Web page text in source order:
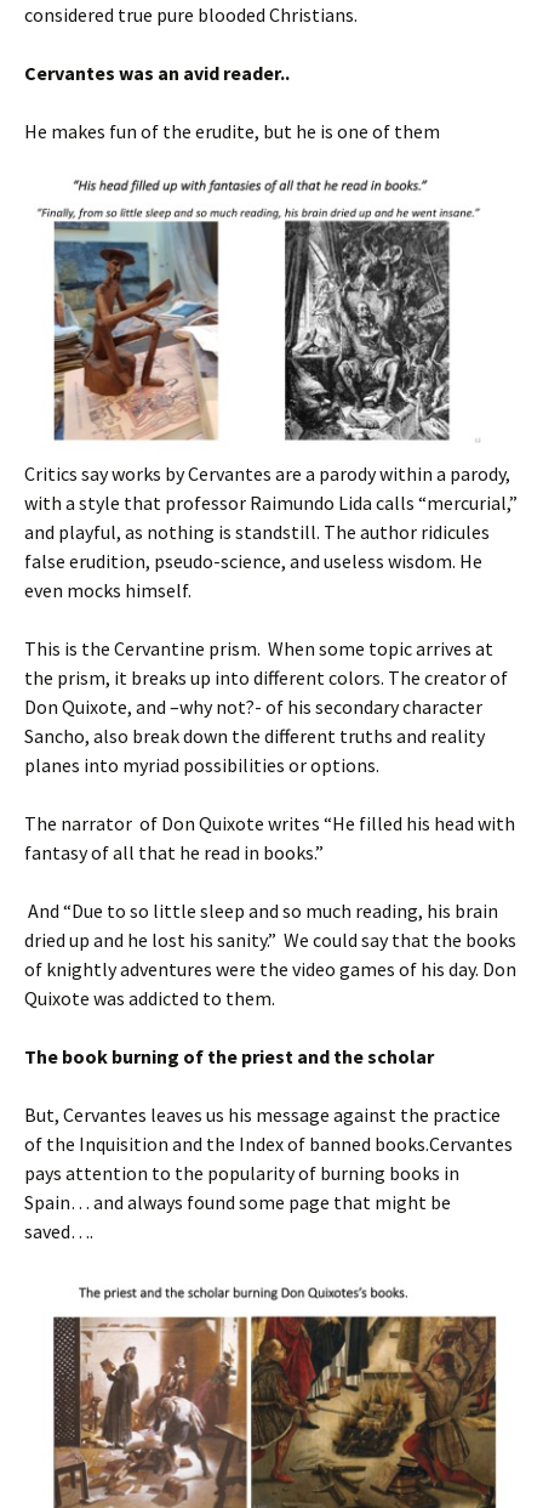
considered true pure blooded Christians.
Cervantes was an avid reader..
He makes fun of the erudite, but he is one of them
Critics say works by Cervantes are a parody within a parody,
with a style that professor Raimundo Lida calls “mercurial,”
and playful, as nothing is standstill. The author ridicules
false erudition, pseudo-science, and useless wisdom. He
even mocks himself.
This is the Cervantine prism. When some topic arrives at
the prism, it breaks up into different colors. The creator of
Don Quixote, and –why not?- of his secondary character
Sancho, also break down the different truths and reality
planes into myriad possibilities or options.
The narrator of Don Quixote writes “He filled his head with
fantasy of all that he read in books.”
And “Due to so little sleep and so much reading, his brain
dried up and he lost his sanity.” We could say that the books
of knightly adventures were the video games of his day. Don
Quixote was addicted to them.
The book burning of the priest and the scholar
But, Cervantes leaves us his message against the practice
of the Inquisition and the Index of banned books.Cervantes
pays attention to the popularity of burning books in
Spain… and always found some page that might be
saved….